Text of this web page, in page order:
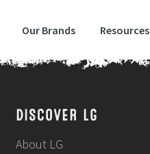
Our Brands Resources
DISCOVER LG
About LG